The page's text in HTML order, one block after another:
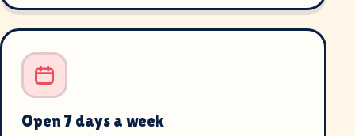
Open 7 days a week